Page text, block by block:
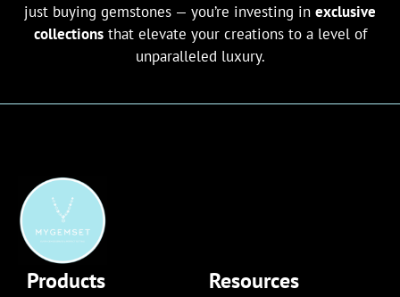
just buying gemstones — you’re investing in exclusive
collectionsthat elevate your creations to a level of
unparalleled luxury.
Products Resources